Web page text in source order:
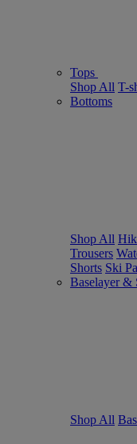
Tops
Shop All T-
Bottoms
Shop All
Trousers
Shorts Ski
Baselayer &
Shop All